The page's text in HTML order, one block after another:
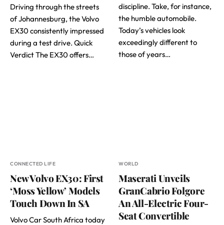
Driving through the streets
of Johannesburg, the Volvo
EX30 consistently impressed
during a test drive. Quick
Verdict The EX30 offers…
discipline. Take, for instance,
the humble automobile.
Today’s vehicles look
exceedingly different to
those of years…
CONNECTED LIFE
New Volvo EX30: First
‘Moss Yellow’ Models
Touch Down In SA
Volvo Car South Africa today
WORLD
Maserati Unveils
GranCabrio Folgore
An All-Electric Four-
Seat Convertible